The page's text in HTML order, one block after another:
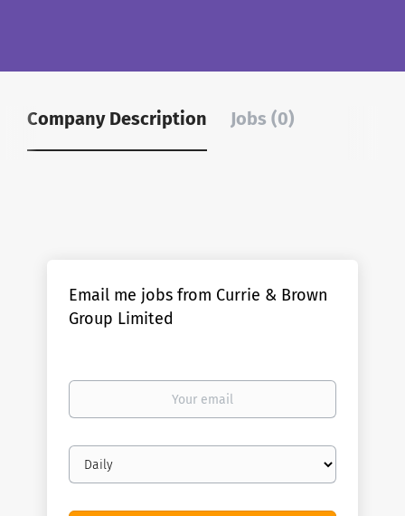
Company Description Jobs (0)
Email me jobs from Currie & Brown
Group Limited
Your
Email
frequency